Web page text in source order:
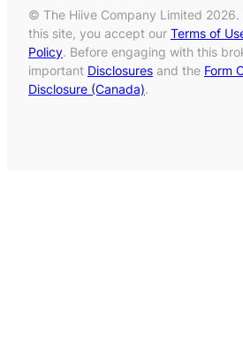
© The Hiive Company Limited
this site, you accept our Terms of
Policy. Before engaging with this
important Disclosures and the Form
Disclosure (Canada).